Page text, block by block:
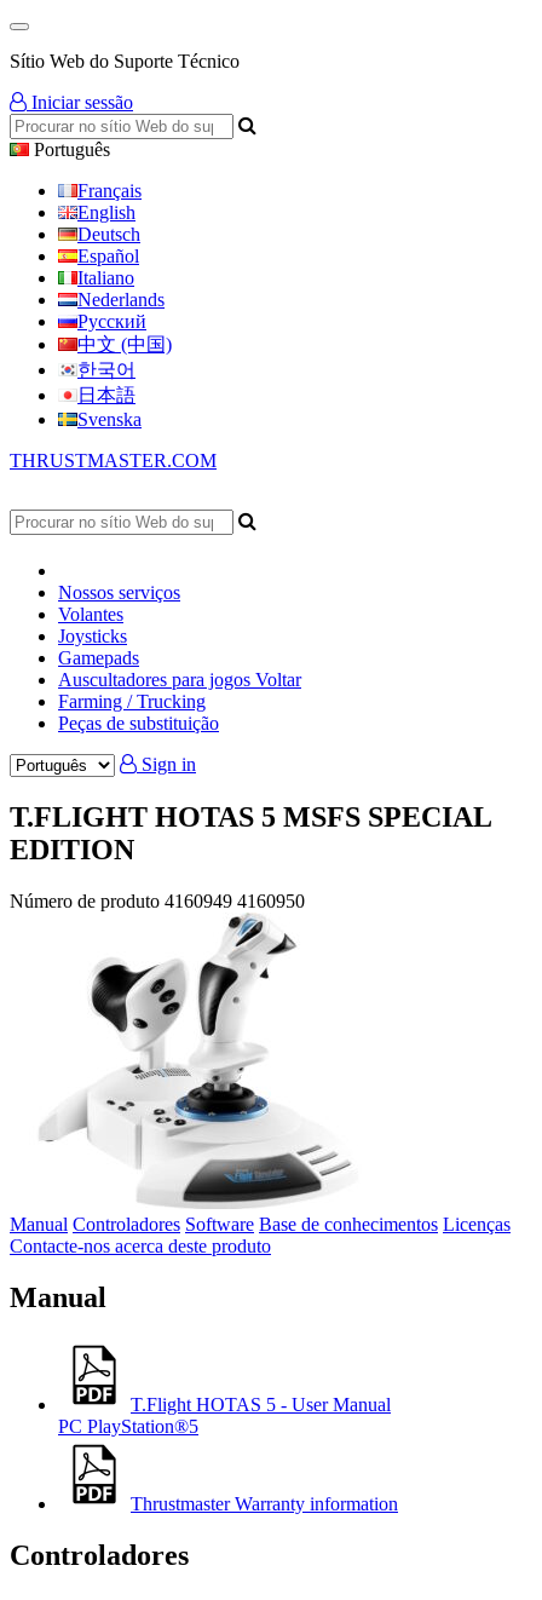
Sítio Web do Suporte Técnico
Iniciar sessão
Português
Français
English
Deutsch
Español
Italiano
Nederlands
Русский
中文 (中国)
한국어
日本語
Svenska
THRUSTMASTER.COM
Nossos serviços
Volantes
Joysticks
Gamepads
Auscultadores para jogos Voltar
Farming / Trucking
Peças de substituição
Sign in
T.FLIGHT HOTAS 5 MSFS SPECIAL
EDITION
Número de produto 4160949 4160950
Manual Controladores Software Base de conhecimentos Licenças
Contacte-nos acerca deste produto
Manual
T.Flight HOTAS 5 - User Manual
PC PlayStation®5
Thrustmaster Warranty information
Controladores